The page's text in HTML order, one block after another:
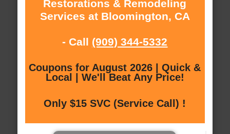
Restorations & Remodeling
Services at Bloomington, CA
- Call (909) 344-5332
Coupons for August 2026 | Quick &
Local | We'll Beat Any Price!
Only $15 SVC (Service Call) !